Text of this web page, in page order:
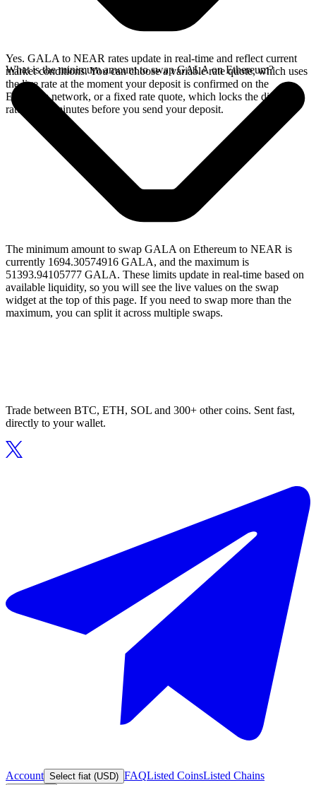
Yes. GALA to NEAR rates update in real-time and reflect current
market conditions. You can choose a variable rate quote, which uses
the live rate at the moment your deposit is confirmed on the
Ethereum network, or a fixed rate quote, which locks the displayed
rate for 15 minutes before you send your deposit.
What is the minimum amount to swap GALA on Ethereum?
The minimum amount to swap GALA on Ethereum to NEAR is
currently 1694.30574916 GALA, and the maximum is
51393.94105777 GALA. These limits update in real-time based on
available liquidity, so you will see the live values on the swap
widget at the top of this page. If you need to swap more than the
maximum, you can split it across multiple swaps.
Trade between BTC, ETH, SOL and 300+ other coins. Sent fast,
directly to your wallet.
Account Select fiat (USD) FAQListed CoinsListed Chains